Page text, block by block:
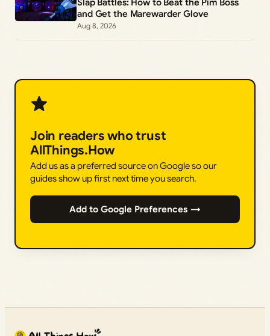
and Get the Marewarder Glove
Aug 8, 2026
Join readers who trust
AllThings.How
Add us as a preferred source on Google so our
guides show up first next time you search.
Add to Google Preferences →